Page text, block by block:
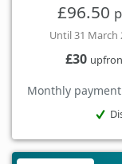
£96.50
Until 31 March
£30
Monthly